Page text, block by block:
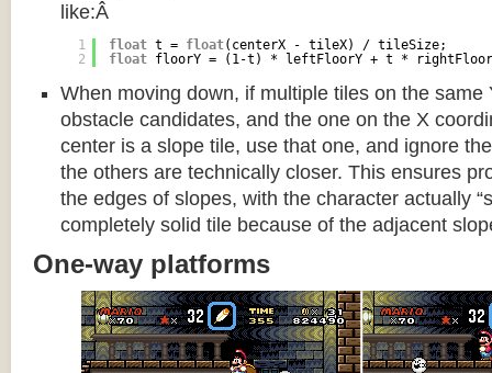
like:Â
1
2
float t = float(centerX - tileX) / tileSize;
float floorY = (1-t) * leftFloorY + t *
When moving down, if multiple tiles on the same
obstacle candidates, and the one on the X
center is a slope tile, use that one, and ignore
the others are technically closer. This ensures
the edges of slopes, with the character actually
completely solid tile because of the adjacent
One-way platforms